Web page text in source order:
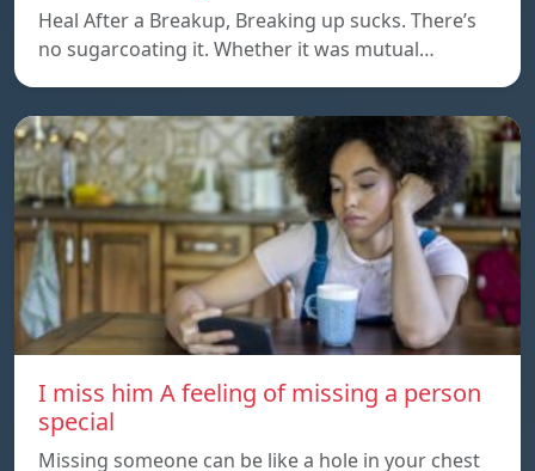
Heal After a Breakup, Breaking up sucks. There’s
no sugarcoating it. Whether it was mutual…
I miss him A feeling of missing a person
special
Missing someone can be like a hole in your chest